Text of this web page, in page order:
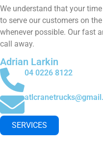
We understand that your
to serve our customers on
whenever possible. Our fast
call away.
Adrian Larkin
04 0226 8122
SERVICES